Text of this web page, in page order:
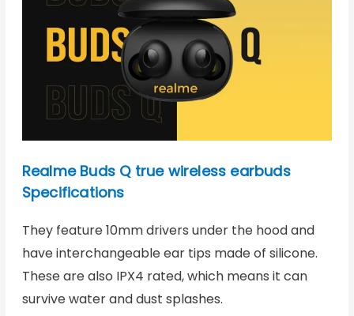
Realme Buds Q true wireless earbuds
Specifications
They feature 10mm drivers under the hood and
have interchangeable ear tips made of silicone.
These are also IPX4 rated, which means it can
survive water and dust splashes.